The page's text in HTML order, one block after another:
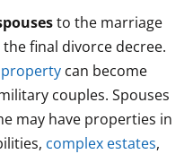
to the marriage
final divorce decree.
can become
couples. Spouses
may have properties in
complex estates,